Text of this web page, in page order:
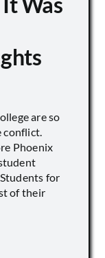
are so
Phoenix
for
of their